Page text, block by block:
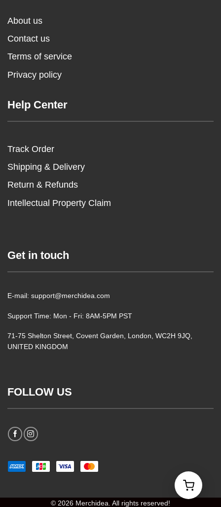
About us
Contact us
Terms of service
Privacy policy
Help Center
Track Order
Shipping & Delivery
Return & Refunds
Intellectual Property Claim
Get in touch
E-mail: support@merchidea.com
Support Time: Mon - Fri: 8AM-5PM PST
71-75 Shelton Street, Covent Garden, London, WC2H 9JQ,
UNITED KINGDOM
FOLLOW US
© 2026 Merchidea. All rights reserved!